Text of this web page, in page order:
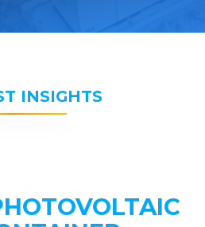
INSIGHTS